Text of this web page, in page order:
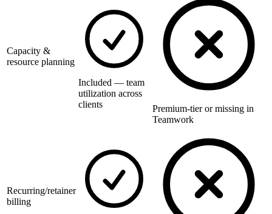
Capacity &
resource planning
Included — team
utilization across
clients
Premium-tier or missing in
Teamwork
Recurring/retainer
billing